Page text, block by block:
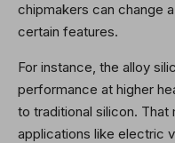
chipmakers can change
certain features.
For instance, the alloy
performance at higher
to traditional silicon. That
applications like electric